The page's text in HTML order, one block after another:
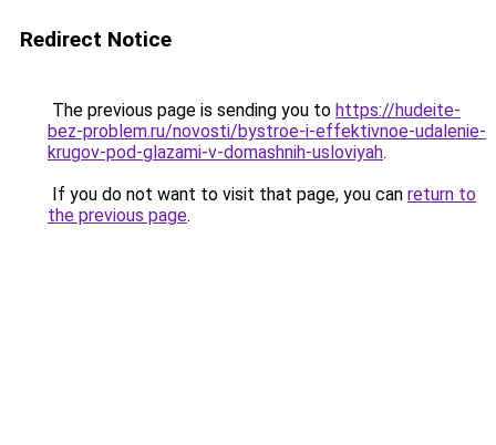
Redirect Notice
The previous page is sending you to https://hudeite-
bez-problem.ru/novosti/bystroe-i-effektivnoe-udalenie-
krugov-pod-glazami-v-domashnih-usloviyah.
If you do not want to visit that page, you can return to
the previous page.